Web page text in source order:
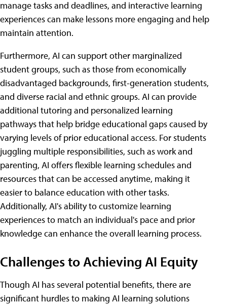
manage tasks and deadlines, and interactive learning
experiences can make lessons more engaging and help
maintain attention.
Furthermore, AI can support other marginalized
student groups, such as those from economically
disadvantaged backgrounds, first-generation students,
and diverse racial and ethnic groups. AI can provide
additional tutoring and personalized learning
pathways that help bridge educational gaps caused by
varying levels of prior educational access. For students
juggling multiple responsibilities, such as work and
parenting, AI offers flexible learning schedules and
resources that can be accessed anytime, making it
easier to balance education with other tasks.
Additionally, AI's ability to customize learning
experiences to match an individual's pace and prior
knowledge can enhance the overall learning process.
Challenges to Achieving AI Equity
Though AI has several potential benefits, there are
significant hurdles to making AI learning solutions